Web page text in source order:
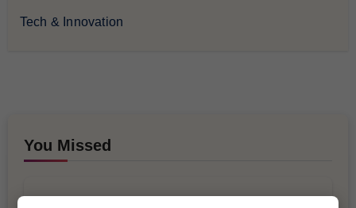
Tech & Innovation
You Missed